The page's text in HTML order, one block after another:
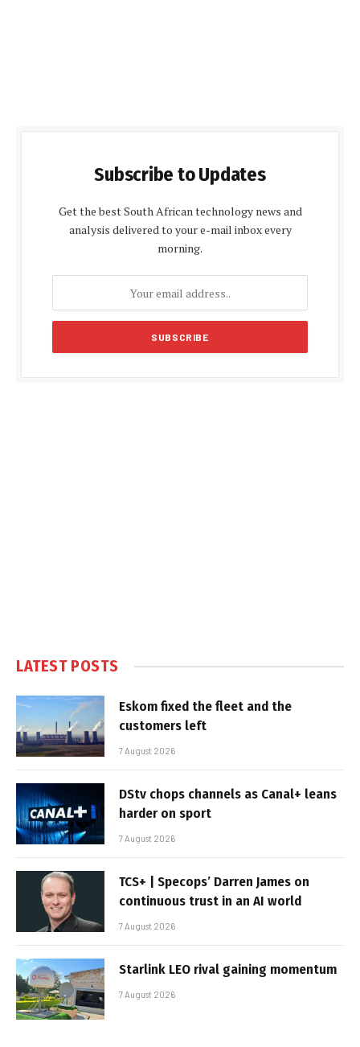
Subscribe to Updates
Get the best South African technology news and
analysis delivered to your e-mail inbox every
morning.
LATEST POSTS
Eskom fixed the fleet and the
customers left
7 August 2026
DStv chops channels as Canal+ leans
harder on sport
7 August 2026
TCS+ | Specops’ Darren James on
continuous trust in an AI world
7 August 2026
Starlink LEO rival gaining momentum
7 August 2026